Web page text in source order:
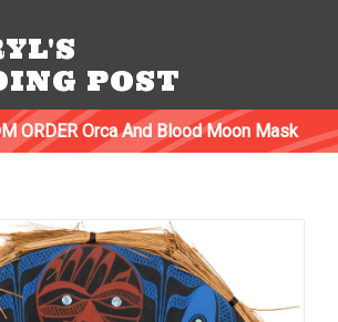
POST
ORDER Orca And Blood Moon Mask